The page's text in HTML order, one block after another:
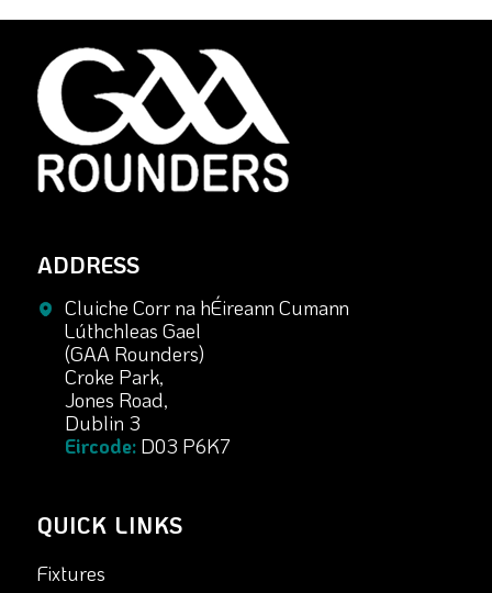
ADDRESS
Cluiche Corr na hÉireann Cumann
Lúthchleas Gael
(GAA Rounders)
Croke Park,
Jones Road,
Dublin 3
Eircode:D03 P6K7
QUICK LINKS
Fixtures